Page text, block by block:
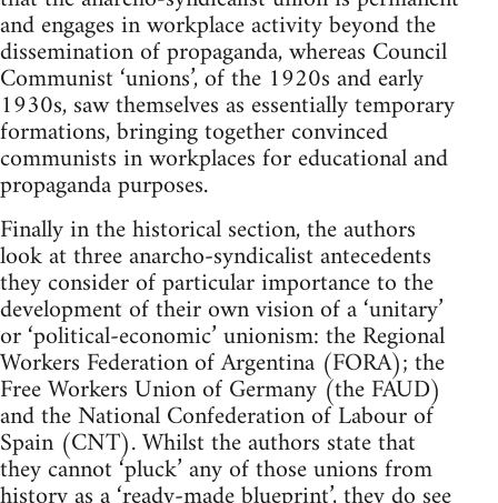
and engages in workplace activity beyond the
dissemination of propaganda, whereas Council
Communist ‘unions’, of the 1920s and early
1930s, saw themselves as essentially temporary
formations, bringing together convinced
communists in workplaces for educational and
propaganda purposes.
Finally in the historical section, the authors
look at three anarcho-syndicalist antecedents
they consider of particular importance to the
development of their own vision of a ‘unitary’
or ‘political-economic’ unionism: the Regional
Workers Federation of Argentina (FORA); the
Free Workers Union of Germany (the FAUD)
and the National Confederation of Labour of
Spain (CNT). Whilst the authors state that
they cannot ‘pluck’ any of those unions from